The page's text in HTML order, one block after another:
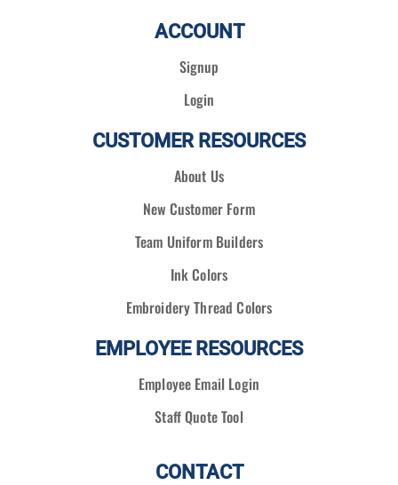
ACCOUNT
Signup
Login
CUSTOMER RESOURCES
About Us
New Customer Form
Team Uniform Builders
Ink Colors
Embroidery Thread Colors
EMPLOYEE RESOURCES
Employee Email Login
Staff Quote Tool
CONTACT